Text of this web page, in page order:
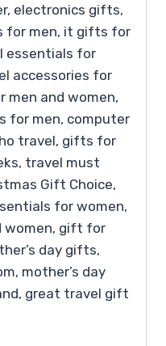
electronics gifts,
for men, it gifts for
essentials for
accessories for
men and women,
for men, computer
travel, gifts for
travel must
Gift Choice,
for women,
women, gift for
day gifts,
mother’s day
great travel gift